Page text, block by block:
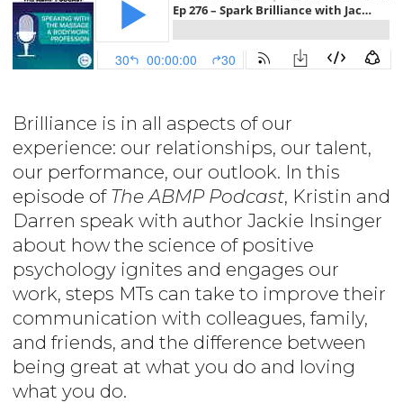
Brilliance is in all aspects of our
experience: our relationships, our talent,
our performance, our outlook. In this
episode of The ABMP Podcast, Kristin and
Darren speak with author Jackie Insinger
about how the science of positive
psychology ignites and engages our
work, steps MTs can take to improve their
communication with colleagues, family,
and friends, and the difference between
being great at what you do and loving
what you do.